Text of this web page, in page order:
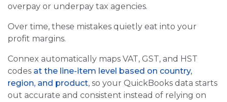
overpay or underpay tax agencies.
Over time, these mistakes quietly eat into your
profit margins.
Connex automatically maps VAT, GST, and HST
codes at the line‑item level based on country,
region, and product, so your QuickBooks data starts
out accurate and consistent instead of relying on